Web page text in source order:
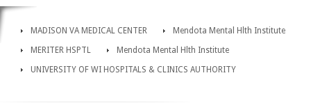
MADISON VA MEDICAL CENTER
Mendota Mental Hlth Institute
MERITER HSPTL
Mendota Mental Hlth Institute
UNIVERSITY OF WI HOSPITALS & CLINICS AUTHORITY